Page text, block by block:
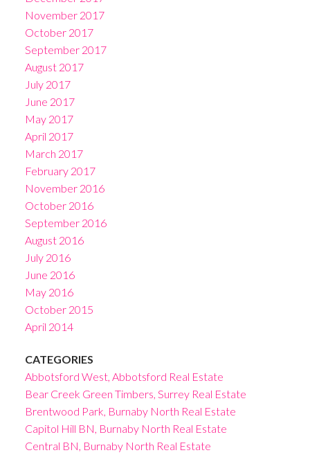
November 2017
October 2017
September 2017
August 2017
July 2017
June 2017
May 2017
April 2017
March 2017
February 2017
November 2016
October 2016
September 2016
August 2016
July 2016
June 2016
May 2016
October 2015
April 2014
CATEGORIES
Abbotsford West, Abbotsford Real Estate
Bear Creek Green Timbers, Surrey Real Estate
Brentwood Park, Burnaby North Real Estate
Capitol Hill BN, Burnaby North Real Estate
Central BN, Burnaby North Real Estate